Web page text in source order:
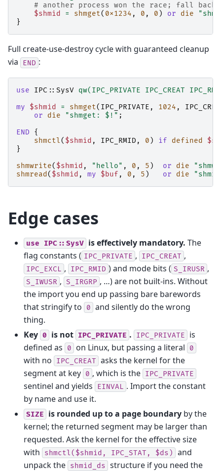
# another process won the race; fall
$shmid
= shmget( 0x1234 , 0 , 0 ) or die
}
Full create-use-destroy cycle with guaranteed cleanup
via
END :
use IPC::SysV qw(IPC_PRIVATE IPC_CREAT
my
$shmid = shmget( IPC_PRIVATE , 1024 ,
or
die "shmget: $!" ;
END
{
shmctl( $shmid , IPC_RMID , 0 ) if defined
}
shmwrite( $shmid , "hello" , 0 , 5 ) or die
shmread ( $shmid , my $buf , 0 , 5 ) or die
Edge cases
use IPC::SysV is effectively mandatory. The
flag constants ( IPC_PRIVATE , IPC_CREAT ,
IPC_EXCL , IPC_RMID ) and mode bits ( S_IRUSR ,
S_IWUSR , S_IRGRP , …) are not built-ins. Without
the import you end up passing bare barewords
that stringify to
0 and silently do the wrong
thing.
Key 0 is not IPC_PRIVATE . IPC_PRIVATE
is
defined as
0 on Linux, but passing a literal 0
with no IPC_CREAT asks the kernel for the
segment at key 0 , which is the IPC_PRIVATE
sentinel and yields EINVAL . Import the constant
by name and use it.
SIZE is rounded up to a page boundary by the
kernel; the returned segment may be larger than
requested. Ask the kernel for the effective size
with
shmctl($shmid, IPC_STAT, $ds)
and
unpack the shmid_ds structure if you need the